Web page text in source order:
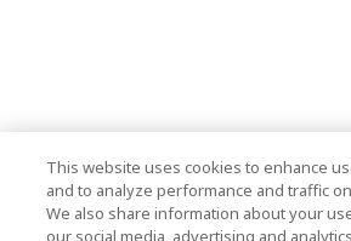
This website uses cookies to enhance
and to analyze performance and traffic
We also share information about your
our social media, advertising and